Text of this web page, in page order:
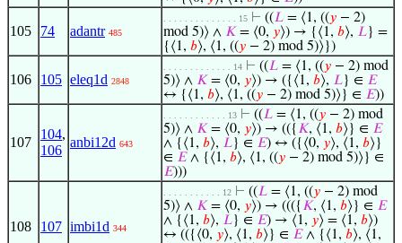
105 74 adantr 485
. . . . . . . . . . . . . . 15 ⊢ ((𝐿 = ⟨1, ((𝑦 − 2)
mod 5)⟩ ∧ 𝐾 = ⟨0, 𝑦⟩) → {⟨1, 𝑏⟩, 𝐿} =
{⟨1, 𝑏⟩, ⟨1, ((𝑦 − 2) mod 5)⟩})
106 105 eleq1d 2848
. . . . . . . . . . . . . 14 ⊢ ((𝐿 = ⟨1, ((𝑦 − 2) mod
5)⟩ ∧ 𝐾 = ⟨0, 𝑦⟩) → ({⟨1, 𝑏⟩, 𝐿} ∈ 𝐸
↔ {⟨1, 𝑏⟩, ⟨1, ((𝑦 − 2) mod 5)⟩} ∈ 𝐸))
107
104,
106
anbi12d 643
. . . . . . . . . . . . 13 ⊢ ((𝐿 = ⟨1, ((𝑦 − 2) mod
5)⟩ ∧ 𝐾 = ⟨0, 𝑦⟩) → (({ 𝐾, ⟨1, 𝑏⟩} ∈ 𝐸
∧ {⟨1, 𝑏⟩, 𝐿} ∈ 𝐸) ↔ ({⟨0, 𝑦⟩, ⟨1, 𝑏⟩}
∈ 𝐸∧ {⟨1, 𝑏⟩, ⟨1, ((𝑦 − 2) mod 5)⟩} ∈
𝐸)))
108 107 imbi1d 344
. . . . . . . . . . . 12 ⊢ ((𝐿 = ⟨1, ((𝑦 − 2) mod
5)⟩ ∧ 𝐾 = ⟨0, 𝑦⟩) → ((({ 𝐾, ⟨1, 𝑏⟩} ∈ 𝐸
∧ {⟨1, 𝑏⟩, 𝐿} ∈ 𝐸) → ⟨1, 𝑦⟩ = ⟨1, 𝑏⟩)
↔ (({⟨0, 𝑦⟩, ⟨1, 𝑏⟩} ∈ 𝐸∧ {⟨1, 𝑏⟩, ⟨1,